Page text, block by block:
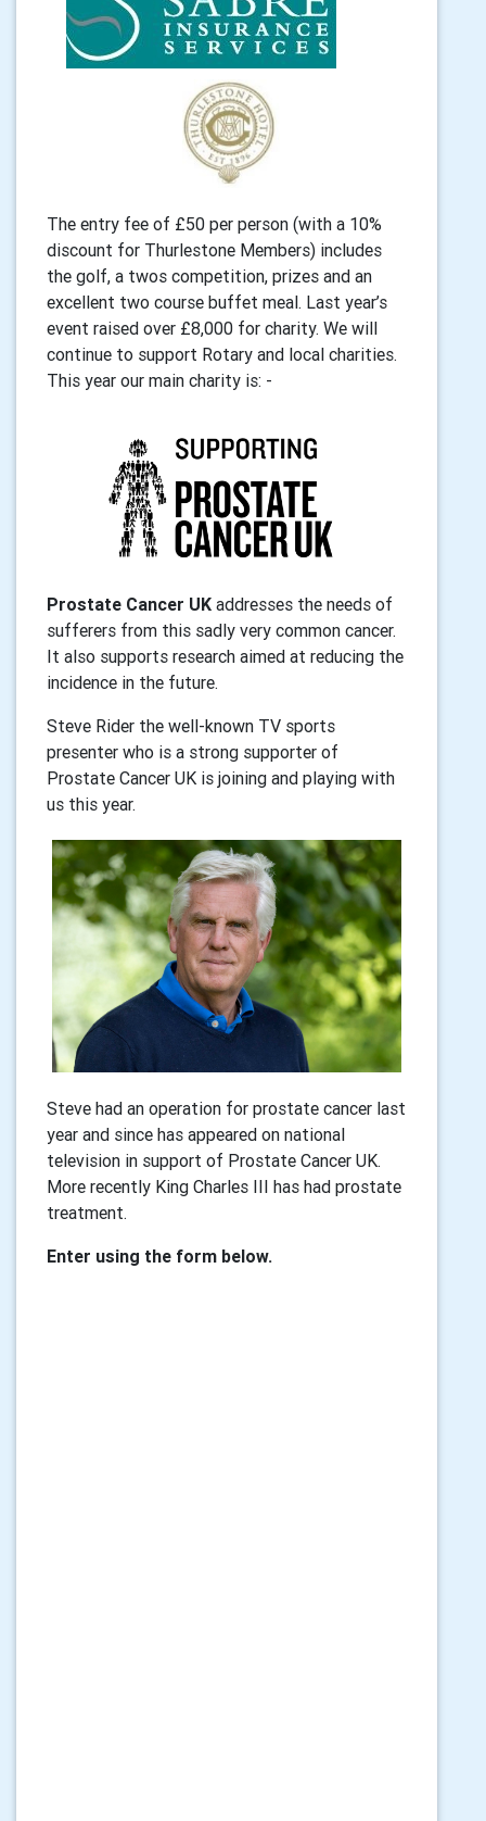
The entry fee of £50 per person (with a 10%
discount for Thurlestone Members) includes
the golf, a twos competition, prizes and an
excellent two course buffet meal. Last year’s
event raised over £8,000 for charity. We will
continue to support Rotary and local charities.
This year our main charity is: -
Prostate Cancer UK addresses the needs of
sufferers from this sadly very common cancer.
It also supports research aimed at reducing the
incidence in the future.
Steve Rider the well-known TV sports
presenter who is a strong supporter of
Prostate Cancer UK is joining and playing with
us this year.
Steve had an operation for prostate cancer last
year and since has appeared on national
television in support of Prostate Cancer UK.
More recently King Charles III has had prostate
treatment.
Enter using the form below.